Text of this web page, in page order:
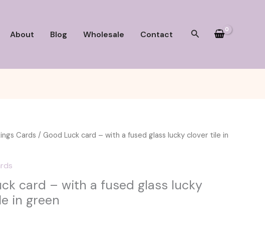
About Blog Wholesale Contact Search
Cards / Good Luck card – with a fused glass lucky clover tile in
card – with a fused glass lucky
in green